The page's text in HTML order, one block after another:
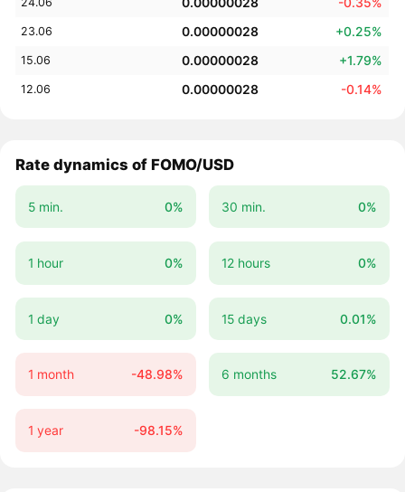
23.06 0.00000028 +0.25%
15.06 0.00000028 +1.79%
12.06 0.00000028 -0.14%
Rate dynamics of FOMO/USD
5 min. 0% 30 min. 0%
1 hour 0% 12 hours 0%
1 day 0% 15 days 0.01%
1 month -48.98% 6 months 52.67%
1 year -98.15%